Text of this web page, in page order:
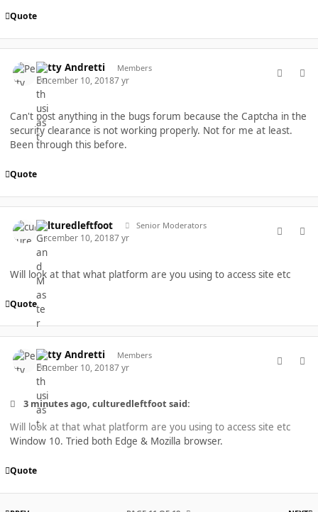
Quote
Petty Andretti Members
December 10, 20187 yr
Can't post anything in the bugs forum because the Captcha in the
security clearance is not working properly. Not for me at least.
Been through this before.
Quote
culturedleftfoot Senior Moderators
December 10, 20187 yr
Will look at that what platform are you using to access site etc
Quote
Petty Andretti Members
December 10, 20187 yr
3 minutes ago, culturedleftfoot said:
Will look at that what platform are you using to access site etc
Window 10. Tried both Edge & Mozilla browser.
Quote